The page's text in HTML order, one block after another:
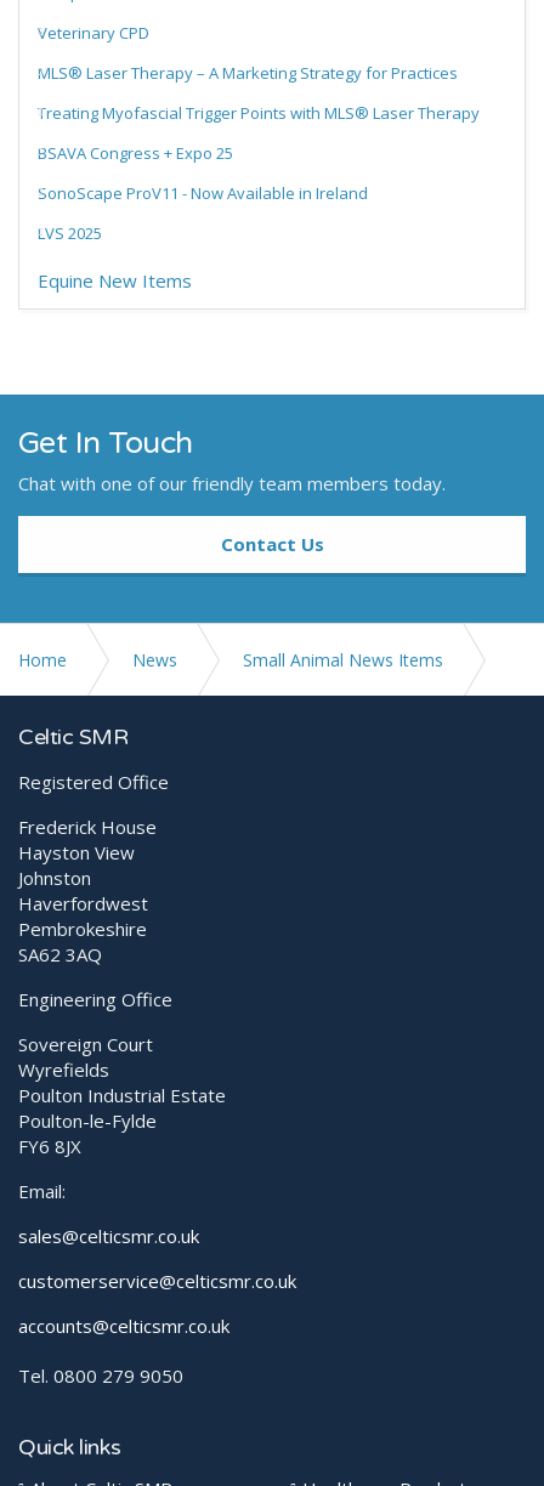
Veterinary CPD
MLS® Laser Therapy – A Marketing Strategy for Practices
Treating Myofascial Trigger Points with MLS® Laser Therapy
BSAVA Congress + Expo 25
SonoScape ProV11 - Now Available in Ireland
LVS 2025
Equine New Items
Get In Touch
Chat with one of our friendly team members today.
Contact Us
Home News Small Animal News Items
Post-operative dental extraction - managing pain with
MLS® Class IV Laser
Celtic SMR
Registered Office
Frederick House
Hayston View
Johnston
Haverfordwest
Pembrokeshire
SA62 3AQ
Engineering Office
Sovereign Court
Wyrefields
Poulton Industrial Estate
Poulton-le-Fylde
FY6 8JX
Email:
sales@celticsmr.co.uk
customerservice@celticsmr.co.uk
accounts@celticsmr.co.uk
Tel. 0800 279 9050
Quick links